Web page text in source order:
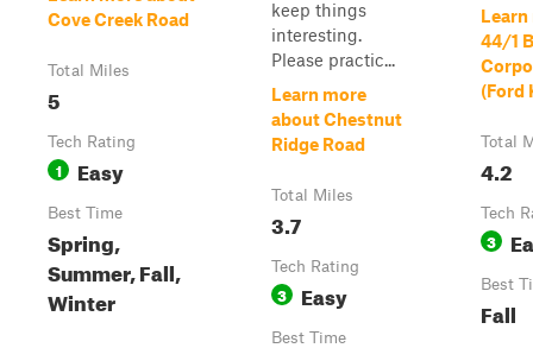
Cove Creek Road
Total Miles
5
Tech Rating
1 Easy
Best Time
Spring,
Summer, Fall,
Winter
keep things
interesting.
Please practic...
Learn more
about Chestnut
Ridge Road
Total Miles
3.7
Tech Rating
3 Easy
Best Time
44/1
(Ford
Total
4.2
Tech
3
Best
Fall